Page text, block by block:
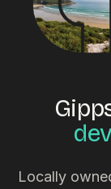
Locally